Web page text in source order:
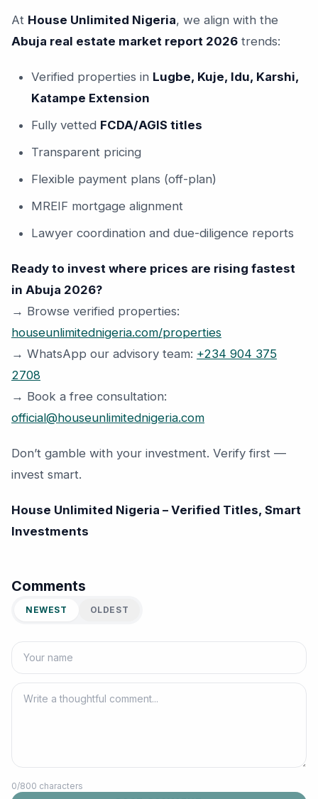
At House Unlimited Nigeria, we align with the
Abuja real estate market report 2026 trends:
Verified properties in Lugbe, Kuje, Idu, Karshi,
Katampe Extension
Fully vetted FCDA/AGIS titles
Transparent pricing
Flexible payment plans (off-plan)
MREIF mortgage alignment
Lawyer coordination and due-diligence reports
Ready to invest where prices are rising fastest
in Abuja 2026?
→ Browse verified properties:
houseunlimitednigeria.com/properties
→ WhatsApp our advisory team: +234 904 375
2708
→ Book a free consultation:
official@houseunlimitednigeria.com
Don’t gamble with your investment. Verify first —
invest smart.
House Unlimited Nigeria – Verified Titles, Smart
Investments
Comments
NEWEST OLDEST
0/800 characters